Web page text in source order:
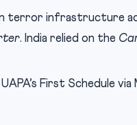
terror infrastructure
. India relied on the
First Schedule via